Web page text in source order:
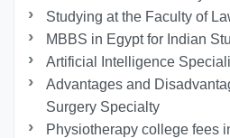
Studying at the Faculty of
MBBS in Egypt for Indian
Artificial Intelligence
Advantages and
Surgery Specialty
Physiotherapy college fees